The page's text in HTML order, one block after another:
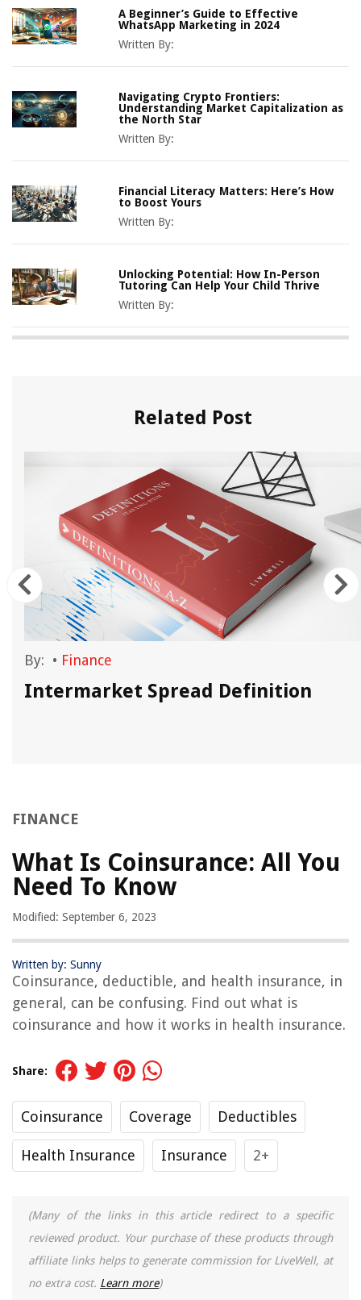
A Beginner’s Guide to Effective
WhatsApp Marketing in 2024
Written By:
Navigating Crypto Frontiers:
Understanding Market Capitalization as
the North Star
Written By:
Financial Literacy Matters: Here’s How
to Boost Yours
Written By:
Unlocking Potential: How In-Person
Tutoring Can Help Your Child Thrive
Written By:
Related Post
By: • Finance
Intermarket Spread Definition
FINANCE
What Is Coinsurance: All You
Need To Know
Modified: September 6, 2023
Written by: Sunny
Coinsurance, deductible, and health insurance, in
general, can be confusing. Find out what is
coinsurance and how it works in health insurance.
Share:
Coinsurance Coverage Deductibles
Health Insurance Insurance 2+
(Many of the links in this article redirect to a specific
reviewed product. Your purchase of these products through
affiliate links helps to generate commission for LiveWell, at
no extra cost. Learn more)